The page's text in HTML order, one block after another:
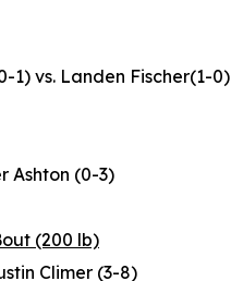
1) vs. Landen Fischer(1-0)
Ashton (0-3)
(200 lb)
Climer (3-8)